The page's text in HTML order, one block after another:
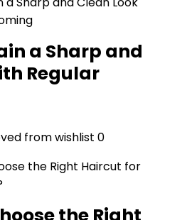
a Sharp and
Regular
from wishlist 0